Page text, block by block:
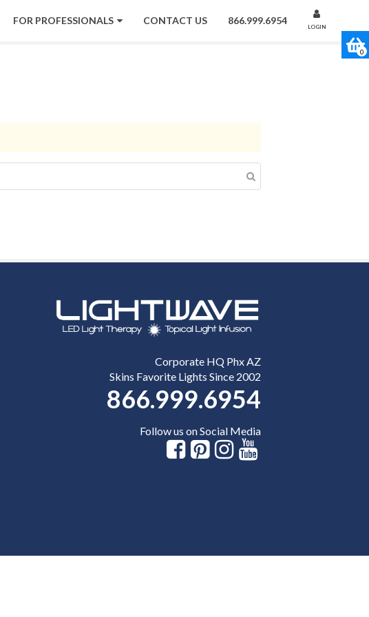
FOR PROFESSIONALS CONTACT US 866.999.6954
LOGIN
Corporate HQ Phx AZ
Skins Favorite Lights Since 2002
866.999.6954
Follow us on Social Media
0